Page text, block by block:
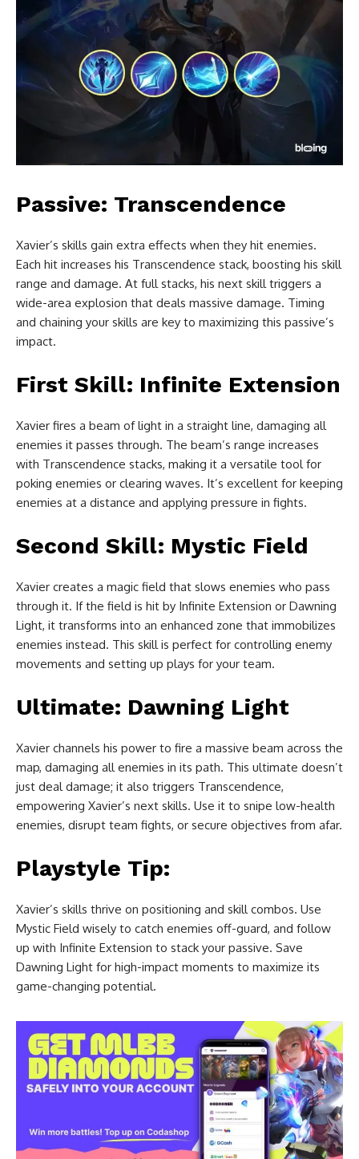
Passive: Transcendence
Xavier’s skills gain extra effects when they hit enemies.
Each hit increases his Transcendence stack, boosting his skill
range and damage. At full stacks, his next skill triggers a
wide-area explosion that deals massive damage. Timing
and chaining your skills are key to maximizing this passive’s
impact.
First Skill: Infinite Extension
Xavier fires a beam of light in a straight line, damaging all
enemies it passes through. The beam’s range increases
with Transcendence stacks, making it a versatile tool for
poking enemies or clearing waves. It’s excellent for keeping
enemies at a distance and applying pressure in fights.
Second Skill: Mystic Field
Xavier creates a magic field that slows enemies who pass
through it. If the field is hit by Infinite Extension or Dawning
Light, it transforms into an enhanced zone that immobilizes
enemies instead. This skill is perfect for controlling enemy
movements and setting up plays for your team.
Ultimate: Dawning Light
Xavier channels his power to fire a massive beam across the
map, damaging all enemies in its path. This ultimate doesn’t
just deal damage; it also triggers Transcendence,
empowering Xavier’s next skills. Use it to snipe low-health
enemies, disrupt team fights, or secure objectives from afar.
Playstyle Tip:
Xavier’s skills thrive on positioning and skill combos. Use
Mystic Field wisely to catch enemies off-guard, and follow
up with Infinite Extension to stack your passive. Save
Dawning Light for high-impact moments to maximize its
game-changing potential.